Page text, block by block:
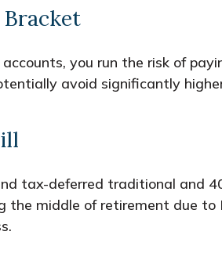
Bracket
you run the risk of
avoid significantly
tax-deferred traditional and
middle of retirement due